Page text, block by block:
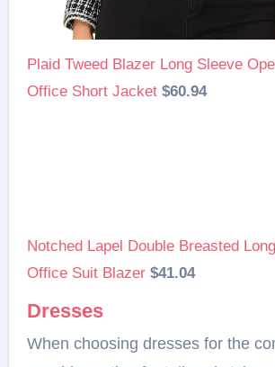
Plaid Tweed Blazer Long Sleeve
Office Short Jacket $60.94
Notched Lapel Double Breasted
Office Suit Blazer $41.04
Dresses
When choosing dresses for the